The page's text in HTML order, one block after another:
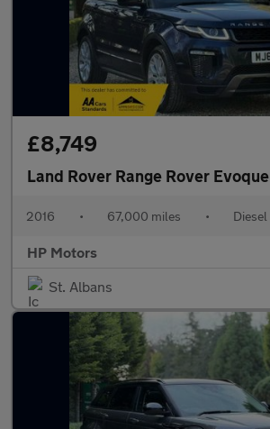
£8,749
Land Rover Range Rover Evoque
2016 • 67,000 miles • Diesel
HP Motors
St. Albans